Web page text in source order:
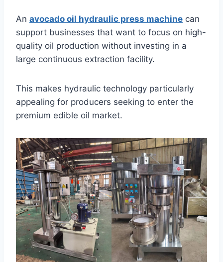
An avocado oil hydraulic press machine can
support businesses that want to focus on high-
quality oil production without investing in a
large continuous extraction facility.
This makes hydraulic technology particularly
appealing for producers seeking to enter the
premium edible oil market.